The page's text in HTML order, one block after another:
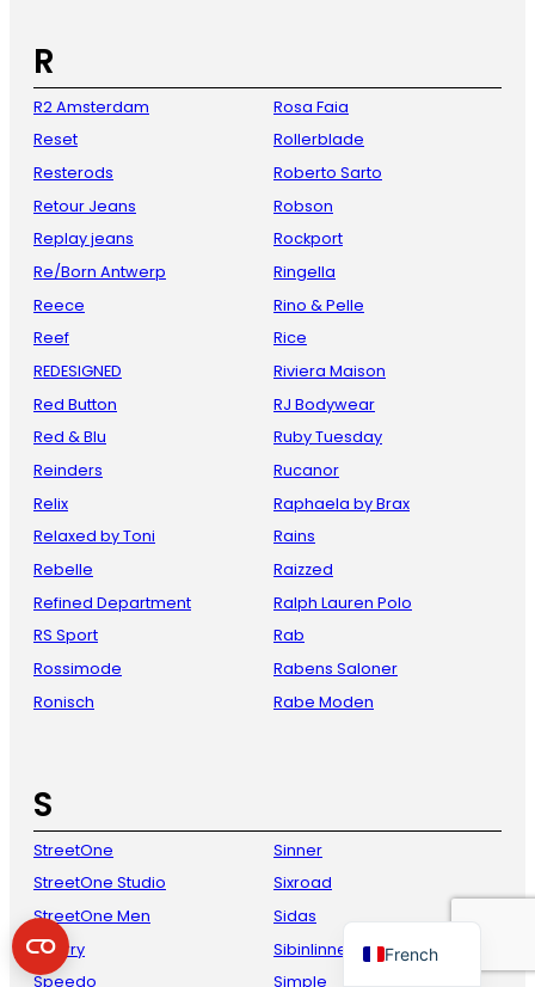
R
R2 Amsterdam
Reset
Resterods
Retour Jeans
Replay jeans
Re/Born Antwerp
Reece
Reef
REDESIGNED
Red Button
Red & Blu
Reinders
Relix
Relaxed by Toni
Rebelle
Refined Department
RS Sport
Rossimode
Ronisch
Rosa Faia
Rollerblade
Roberto Sarto
Robson
Rockport
Ringella
Rino & Pelle
Rice
Riviera Maison
RJ Bodywear
Ruby Tuesday
Rucanor
Raphaela by Brax
Rains
Raizzed
Ralph Lauren Polo
Rab
Rabens Saloner
Rabe Moden
S
StreetOne
StreetOne Studio
StreetOne Men
Sperry
Speedo
Sinner
Sixroad
Sidas
Sibinlinnebjerg
Simple
French
German